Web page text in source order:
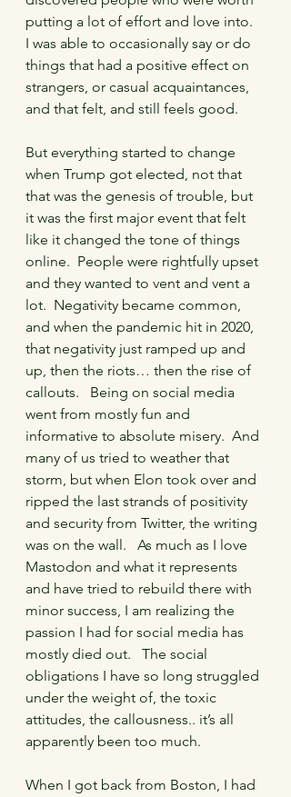
putting a lot of effort and love into.
I was able to occasionally say or do
things that had a positive effect on
strangers, or casual acquaintances,
and that felt, and still feels good.
But everything started to change
when Trump got elected, not that
that was the genesis of trouble, but
it was the first major event that felt
like it changed the tone of things
online.  People were rightfully upset
and they wanted to vent and vent a
lot.  Negativity became common,
and when the pandemic hit in 2020,
that negativity just ramped up and
up, then the riots… then the rise of
callouts.   Being on social media
went from mostly fun and
informative to absolute misery.  And
many of us tried to weather that
storm, but when Elon took over and
ripped the last strands of positivity
and security from Twitter, the writing
was on the wall.   As much as I love
Mastodon and what it represents
and have tried to rebuild there with
minor success, I am realizing the
passion I had for social media has
mostly died out.   The social
obligations I have so long struggled
under the weight of, the toxic
attitudes, the callousness.. it’s all
apparently been too much.
When I got back from Boston, I had